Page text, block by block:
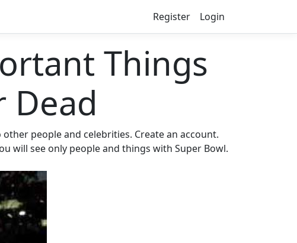
Register Login
Things
Dead
people and celebrities. Create an account.
will see only people and things with Super Bowl.